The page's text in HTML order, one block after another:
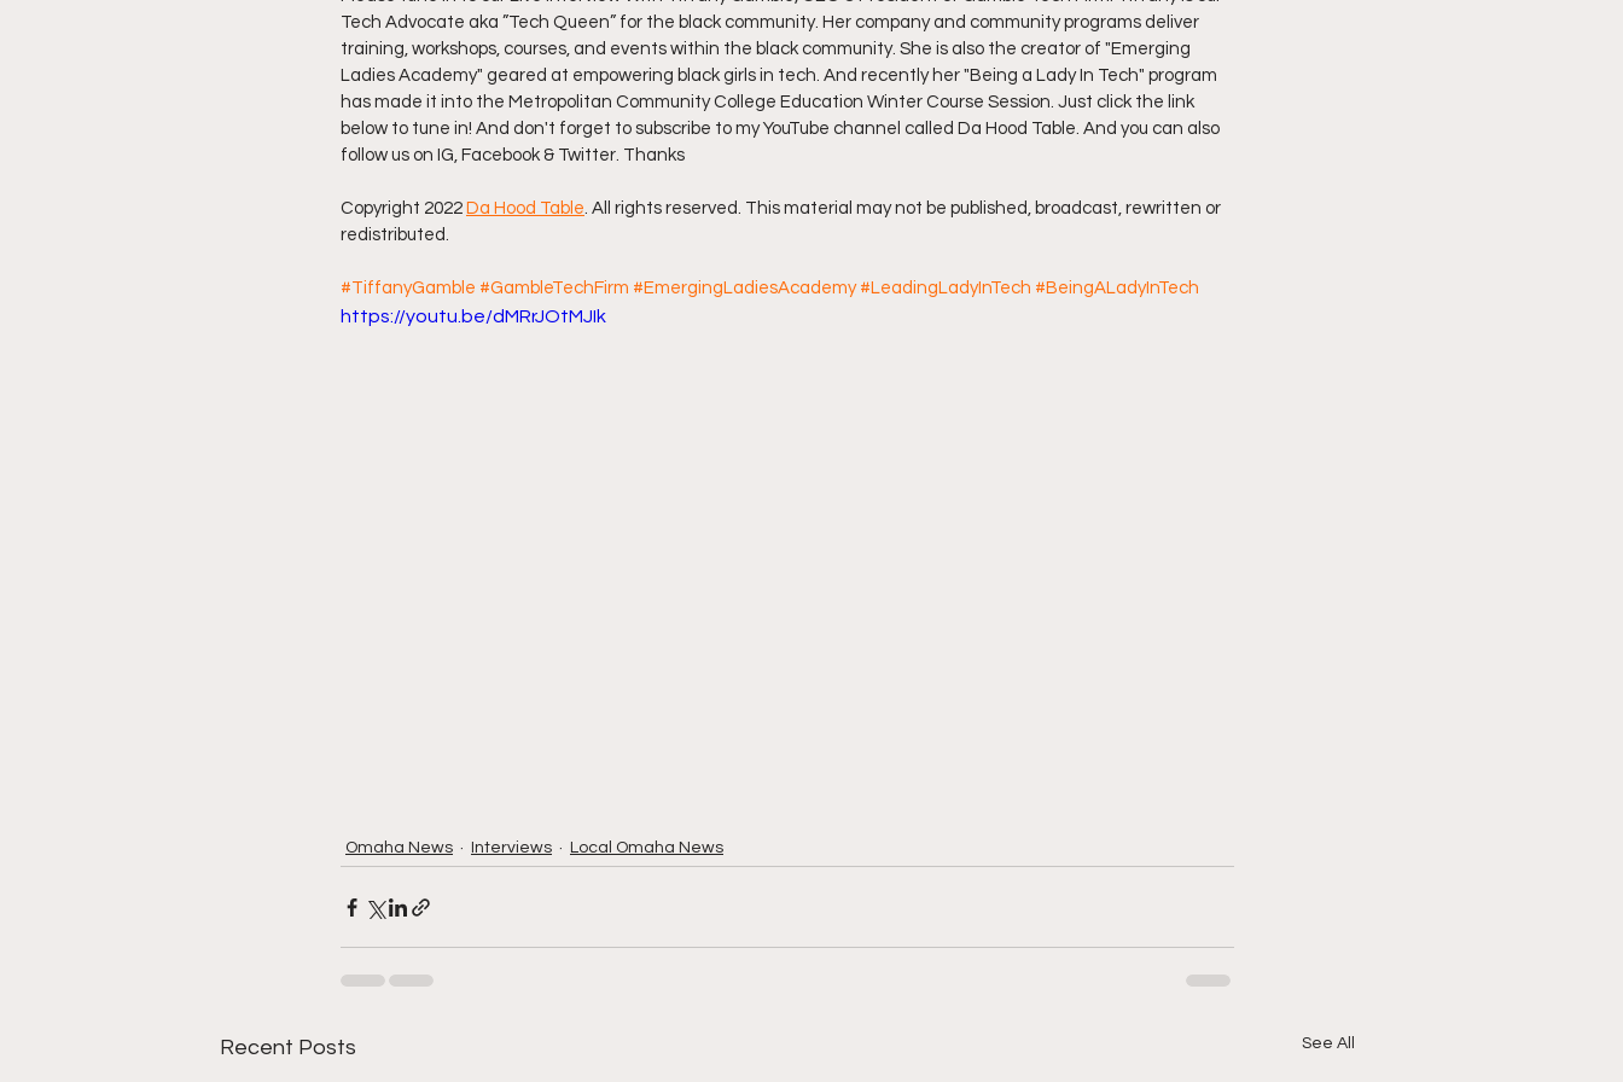
Friday Night Live - No Topics Off L Da Hood Table Podcast BREAKING NEWS Simply My Point of View
YouTube Beef Sector YouTube Streets
Tech Advocate aka ”Tech Queen” for the black community. Her company and community programs deliver
training, workshops, courses, and events within the black community. She is also the creator of "Emerging
Ladies Academy" geared at empowering black girls in tech. And recently her "Being a Lady In Tech" program
has made it into the Metropolitan Community College Education Winter Course Session. Just click the link
below to tune in! And don't forget to subscribe to my YouTube channel called Da Hood Table. And you can also
follow us on IG, Facebook & Twitter. Thanks
Copyright 2022 Da Hood Table. All rights reserved. This material may not be published, broadcast, rewritten or
redistributed.
#TiffanyGamble #GambleTechFirm #EmergingLadiesAcademy #LeadingLadyInTech #BeingALadyInTech
https://youtu.be/dMRrJOtMJIk
Omaha News Interviews Local Omaha News
Recent Posts See All